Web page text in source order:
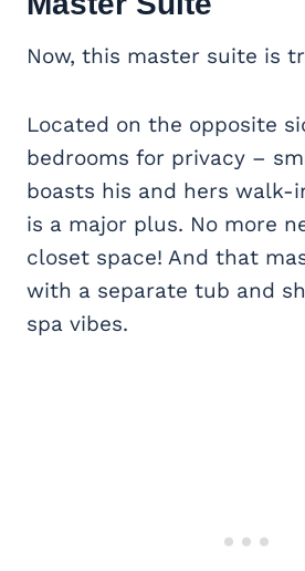
Now, this master suite is
Located on the opposite
bedrooms for privacy –
boasts his and hers walk-
is a major plus. No more
closet space! And that
with a separate tub and
spa vibes.